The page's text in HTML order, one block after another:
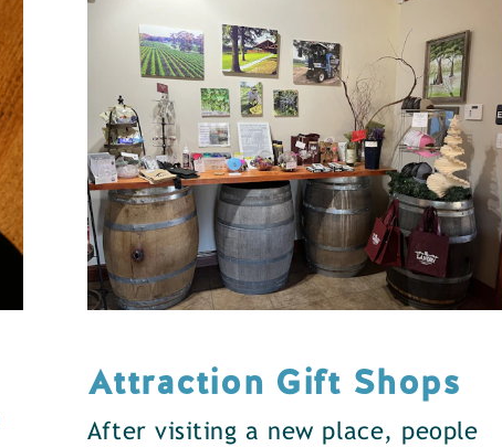
Attraction Gift Shops
After visiting a new place, people